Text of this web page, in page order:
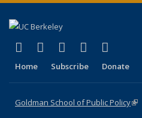
X (formerly Twitter)
(link is external)
LinkedIn
(link is external)
YouTube
(link isInstagram
(link is
Home Subscribe Donate
Goldman School of Public Policy